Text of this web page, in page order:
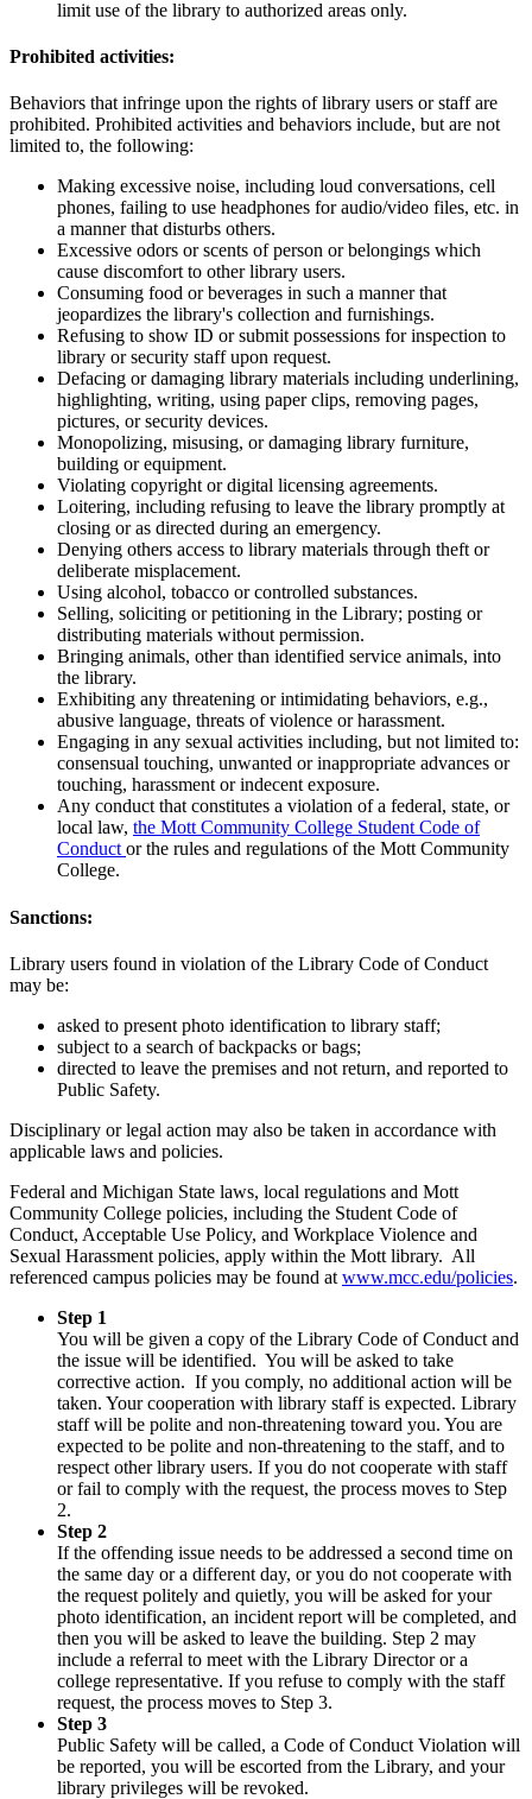
limit use of the library to authorized areas only.
Prohibited activities:
Behaviors that infringe upon the rights of library users or staff are
prohibited. Prohibited activities and behaviors include, but are not
limited to, the following:
Making excessive noise, including loud conversations, cell
phones, failing to use headphones for audio/video files, etc. in
a manner that disturbs others.
Excessive odors or scents of person or belongings which
cause discomfort to other library users.
Consuming food or beverages in such a manner that
jeopardizes the library's collection and furnishings.
Refusing to show ID or submit possessions for inspection to
library or security staff upon request.
Defacing or damaging library materials including underlining,
highlighting, writing, using paper clips, removing pages,
pictures, or security devices.
Monopolizing, misusing, or damaging library furniture,
building or equipment.
Violating copyright or digital licensing agreements.
Loitering, including refusing to leave the library promptly at
closing or as directed during an emergency.
Denying others access to library materials through theft or
deliberate misplacement.
Using alcohol, tobacco or controlled substances.
Selling, soliciting or petitioning in the Library; posting or
distributing materials without permission.
Bringing animals, other than identified service animals, into
the library.
Exhibiting any threatening or intimidating behaviors, e.g.,
abusive language, threats of violence or harassment.
Engaging in any sexual activities including, but not limited to:
consensual touching, unwanted or inappropriate advances or
touching, harassment or indecent exposure.
Any conduct that constitutes a violation of a federal, state, or
local law, the Mott Community College Student Code of
Conductor the rules and regulations of the Mott Community
College.
Sanctions:
Library users found in violation of the Library Code of Conduct
may be:
asked to present photo identification to library staff;
subject to a search of backpacks or bags;
directed to leave the premises and not return, and reported to
Public Safety.
Disciplinary or legal action may also be taken in accordance with
applicable laws and policies.
Federal and Michigan State laws, local regulations and Mott
Community College policies, including the Student Code of
Conduct, Acceptable Use Policy, and Workplace Violence and
Sexual Harassment policies, apply within the Mott library. All
referenced campus policies may be found at www.mcc.edu/policies.
Step 1
You will be given a copy of the Library Code of Conduct and
the issue will be identified. You will be asked to take
corrective action. If you comply, no additional action will be
taken. Your cooperation with library staff is expected. Library
staff will be polite and non-threatening toward you. You are
expected to be polite and non-threatening to the staff, and to
respect other library users. If you do not cooperate with staff
or fail to comply with the request, the process moves to Step
2.
Step 2
If the offending issue needs to be addressed a second time on
the same day or a different day, or you do not cooperate with
the request politely and quietly, you will be asked for your
photo identification, an incident report will be completed, and
then you will be asked to leave the building. Step 2 may
include a referral to meet with the Library Director or a
college representative. If you refuse to comply with the staff
request, the process moves to Step 3.
Step 3
Public Safety will be called, a Code of Conduct Violation will
be reported, you will be escorted from the Library, and your
library privileges will be revoked.